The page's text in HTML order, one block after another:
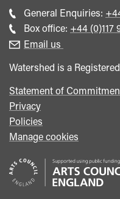
General Enquiries:
Box office: Call
+44 (0)117
Email us
Watershed is a
Statement of
Privacy
Policies
Manage cookies